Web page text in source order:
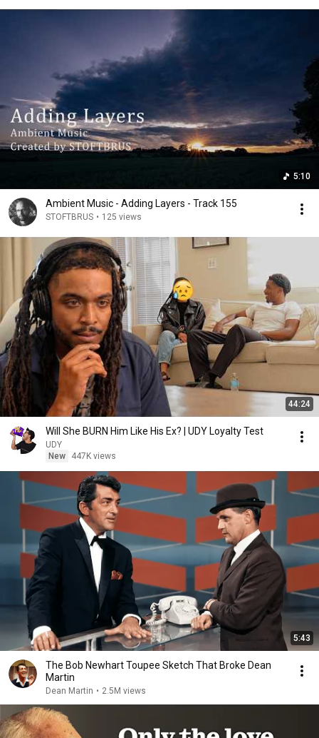
5:10
Ambient Music - Adding Layers - Track 155
STOFTBRUS • 125 views
44:24
Will She BURN Him Like His Ex? | UDY Loyalty Test
UDY
New
447K views
5:43
The Bob Newhart Toupee Sketch That Broke Dean
Martin
Dean Martin • 2.5M views